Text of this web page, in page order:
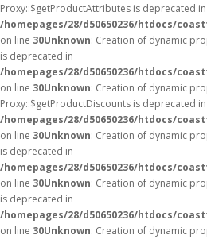
Proxy::$getProductAttributes is deprecated in
/homepages/28/d50650236/htdocs/
on line 30Unknown: Creation of dynamic
is deprecated in
/homepages/28/d50650236/htdocs/
on line 30Unknown: Creation of dynamic
Proxy::$getProductDiscounts is deprecated in
/homepages/28/d50650236/htdocs/
on line 30Unknown: Creation of dynamic
is deprecated in
/homepages/28/d50650236/htdocs/
on line 30Unknown: Creation of dynamic
is deprecated in
/homepages/28/d50650236/htdocs/
on line 30Unknown: Creation of dynamic